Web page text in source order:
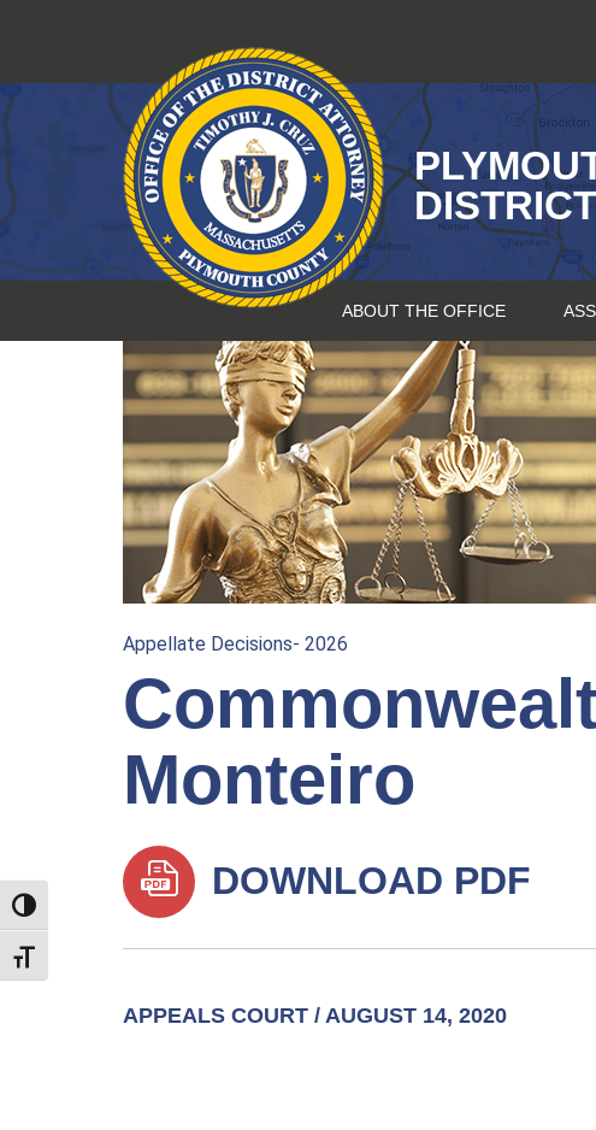
TOGGLE HIGH CONTRAST
TOGGLE FONT SIZE
ABOUT THE OFFICE
Appellate Decisions- 2026
Monteiro
DOWNLOAD PDF
APPEALS COURT / AUGUST 14, 2020